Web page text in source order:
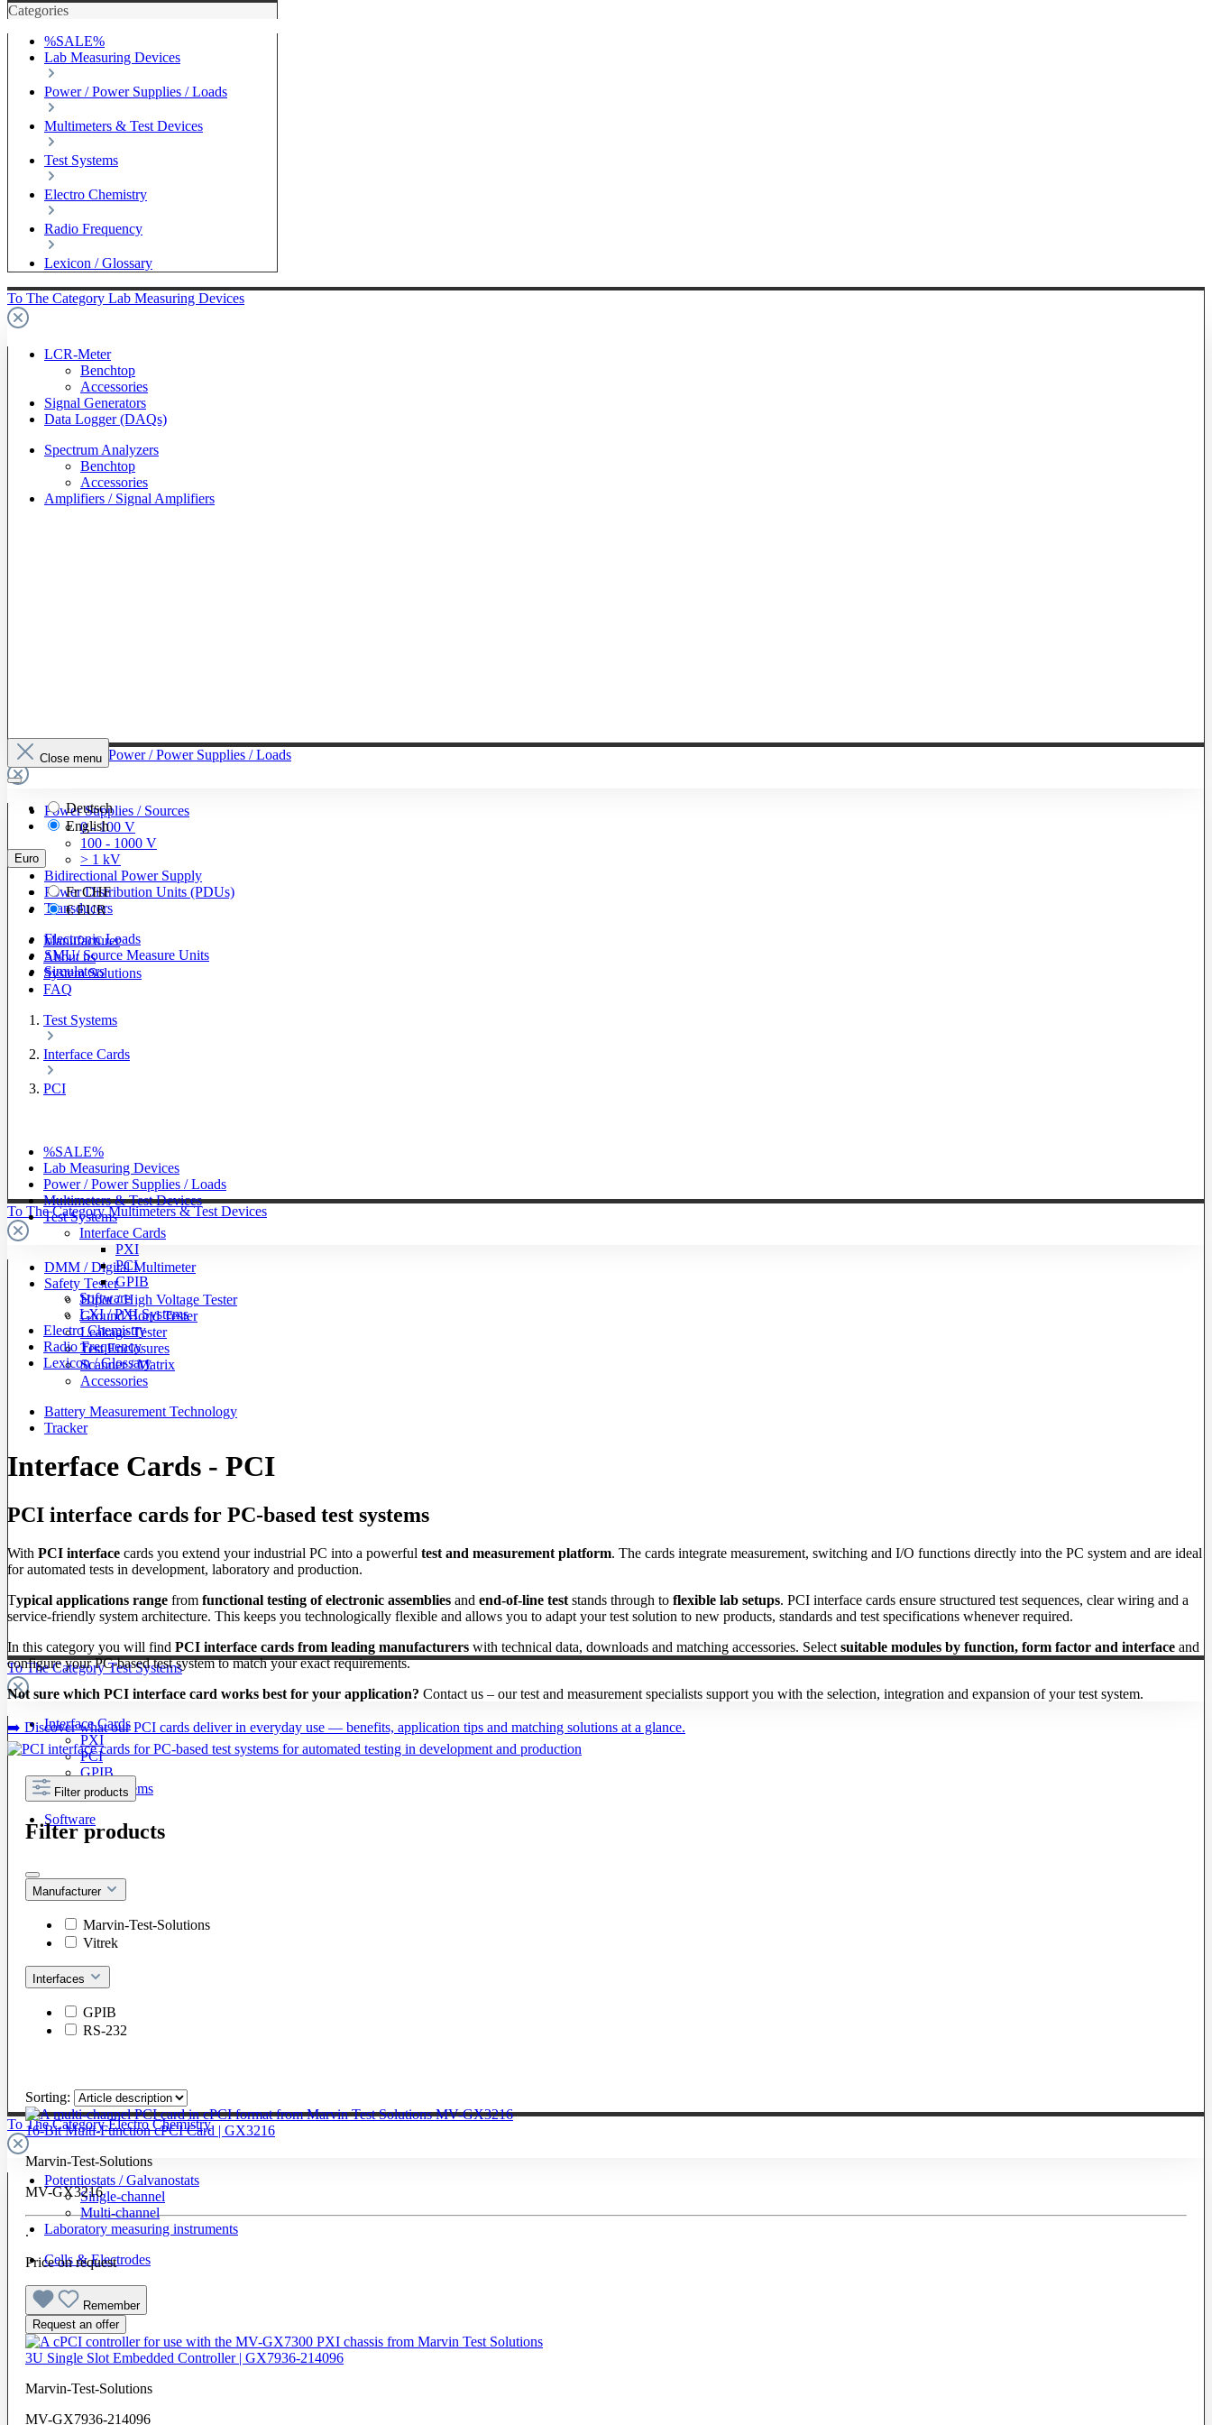
Categories
%SALE%
Lab Measuring Devices
Power / Power Supplies / Loads
Multimeters & Test Devices
Test Systems
Electro Chemistry
Radio Frequency
Lexicon / Glossary
To The Category Lab Measuring Devices
LCR-Meter
Benchtop
Accessories
Signal Generators
Data Logger (DAQs)
Spectrum Analyzers
Benchtop
Accessories
Amplifiers / Signal Amplifiers
To The Category Power / Power Supplies / Loads
Power Supplies / Sources
0 - 100 V
100 - 1000 V
> 1 kV
Bidirectional Power Supply
Power Distribution Units (PDUs)
Transducers
Electronic Loads
SMU/ Source Measure Units
Simulators
To The Category Multimeters & Test Devices
DMM / Digital Multimeter
Safety Tester
Hipot / High Voltage Tester
Ground Bond Tester
Leakage Tester
Test Enclosures
Scanner / Matrix
Accessories
Battery Measurement Technology
Tracker
To The Category Test Systems
Interface Cards
PXI
PCI
GPIB
LXI / PXI Systems
Software
To The Category Electro Chemistry
Potentiostats / Galvanostats
Single-channel
Multi-channel
Laboratory measuring instruments
Cells & Electrodes
Close menu
Deutsch
English
Euro
FrCHF
€EUR
Manufacturer
About us
System Solutions
FAQ
Test Systems
Interface Cards
PCI
%SALE%
Lab Measuring Devices
Power / Power Supplies / Loads
Multimeters & Test Devices
Test Systems
Interface Cards
PXI
PCI
GPIB
Software
LXI / PXI Systems
Electro Chemistry
Radio Frequency
Lexicon / Glossary
Interface Cards - PCI
PCI interface cards for PC-based test systems
With PCI interface cards you extend your industrial PC into a powerful test and measurement platform. The cards integrate measurement, switching and I/O functions directly into the PC system and are ideal
for automated tests in development, laboratory and production.
Typical applications range from functional testing of electronic assemblies and end-of-line test stands through to flexible lab setups. PCI interface cards ensure structured test sequences, clear wiring and a
service-friendly system architecture. This keeps you technologically flexible and allows you to adapt your test solution to new products, standards and test specifications whenever required.
In this category you will find PCI interface cards from leading manufacturers with technical data, downloads and matching accessories. Select suitable modules by function, form factor and interface and
configure your PC-based test system to match your exact requirements.
Not sure which PCI interface card works best for your application? Contact us – our test and measurement specialists support you with the selection, integration and expansion of your test system.
➡️ Discover what our PCI cards deliver in everyday use — benefits, application tips and matching solutions at a glance.
Filter products
Filter products
Manufacturer
Marvin-Test-Solutions
Vitrek
Interfaces
GPIB
RS-232
Sorting:
16-Bit Multi-Function cPCI Card | GX3216
Marvin-Test-Solutions
MV-GX3216
.
Price on request
Remember
Request an offer
3U Single Slot Embedded Controller | GX7936-214096
Marvin-Test-Solutions
MV-GX7936-214096